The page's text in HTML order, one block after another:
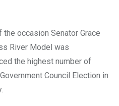
the occasion Senator Grace
River Model was
the highest number of
Council Election in